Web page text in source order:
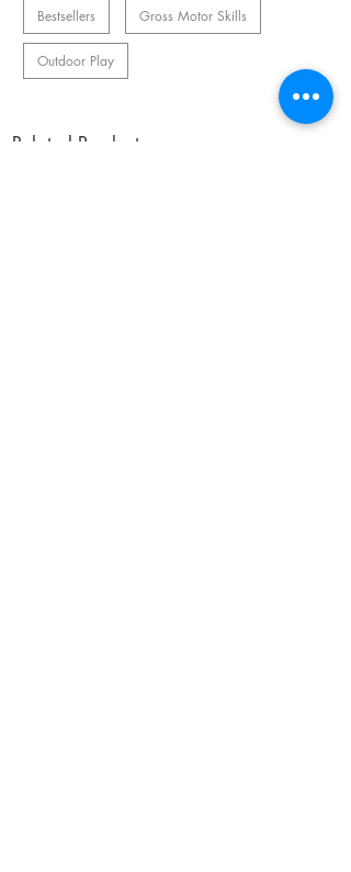
Bestsellers Gross Motor Skills
Outdoor Play
Related Products